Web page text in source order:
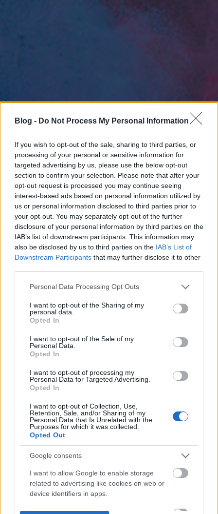
Blog - Do Not Process My Personal Information
If you wish to opt-out of the sale, sharing to third parties, or
processing of your personal or sensitive information for
targeted advertising by us, please use the below opt-out
section to confirm your selection. Please note that after your
opt-out request is processed you may continue seeing
interest-based ads based on personal information utilized by
us or personal information disclosed to third parties prior to
your opt-out. You may separately opt-out of the further
disclosure of your personal information by third parties on the
IAB’s list of downstream participants. This information may
also be disclosed by us to third parties on the IAB’s List of
Downstream Participants that may further disclose it to other
Please note that this website/app uses one or more Google
not limited to your visit or usage behaviour. You may click to
grant or deny consent to Google and its third-party tags to
use your data for below specified purposes in below Google
consent section.
Personal Data Processing Opt Outs
I want to opt-out of the Sharing of my
personal data.
Opted In
I want to opt-out of the Sale of my
Personal Data.
Opted In
I want to opt-out of processing my
Personal Data for Targeted Advertising.
Opted In
I want to opt-out of Collection, Use,
Retention, Sale, and/or Sharing of my
Personal Data that Is Unrelated with the
Purposes for which it was collected.
Opted Out
Google consents
I want to allow Google to enable storage
related to advertising like cookies on web or
device identifiers in apps.